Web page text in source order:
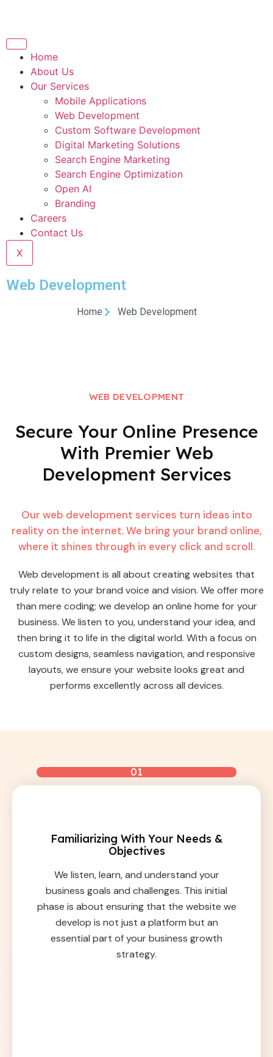
Home
About Us
Our Services
Mobile Applications
Web Development
Custom Software Development
Digital Marketing Solutions
Search Engine Marketing
Search Engine Optimization
Open AI
Branding
Careers
Contact Us
X
Web Development
Home Web Development
WEB DEVELOPMENT
Secure Your Online Presence
With Premier Web
Development Services
Our web development services turn ideas into
reality on the internet. We bring your brand online,
where it shines through in every click and scroll.
Web development is all about creating websites that
truly relate to your brand voice and vision. We offer more
than mere coding; we develop an online home for your
business. We listen to you, understand your idea, and
then bring it to life in the digital world. With a focus on
custom designs, seamless navigation, and responsive
layouts, we ensure your website looks great and
performs excellently across all devices.
01
Familiarizing With Your Needs &
Objectives
We listen, learn, and understand your
business goals and challenges. This initial
phase is about ensuring that the website we
develop is not just a platform but an
essential part of your business growth
strategy.